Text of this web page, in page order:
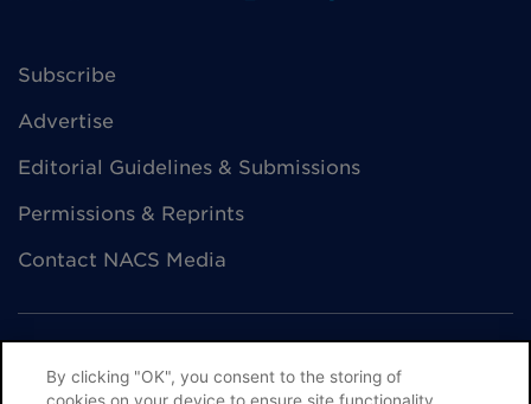
Subscribe
Advertise
Editorial Guidelines & Submissions
Permissions & Reprints
Contact NACS Media
By clicking "OK", you consent to the storing of